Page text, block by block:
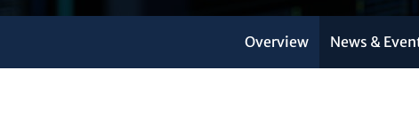
Overview News &